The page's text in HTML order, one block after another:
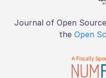
Journal of Open
the Open